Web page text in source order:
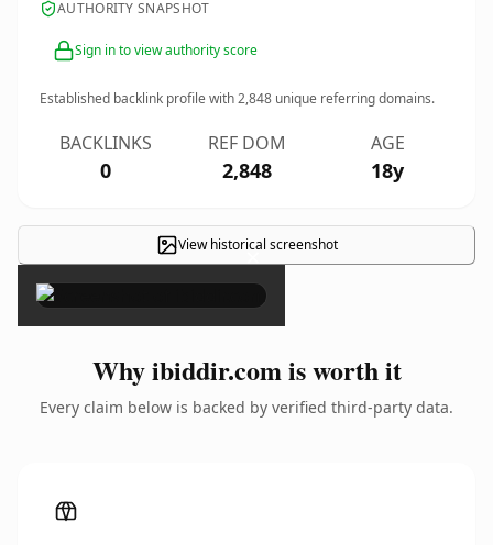
AUTHORITY SNAPSHOT
Sign in to view authority score
Established backlink profile with2,848 unique referring domains.
BACKLINKS
0
REF DOM
2,848
AGE
18y
View historical screenshot
×
Why ibiddir.com is worth it
Every claim below is backed by verified third-party data.